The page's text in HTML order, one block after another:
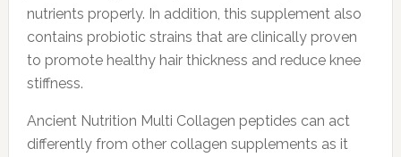
nutrients properly. In addition, this supplement also
contains probiotic strains that are clinically proven
to promote healthy hair thickness and reduce knee
stiffness.
Ancient Nutrition Multi Collagen peptides can act
differently from other collagen supplements as it